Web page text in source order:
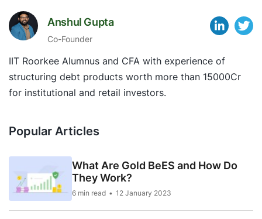
Anshul Gupta
Co-Founder
IIT Roorkee Alumnus and CFA with experience of
structuring debt products worth more than 15000Cr
for institutional and retail investors.
Popular Articles
What Are Gold BeES and How Do
They Work?
6 min read 12 January 2023